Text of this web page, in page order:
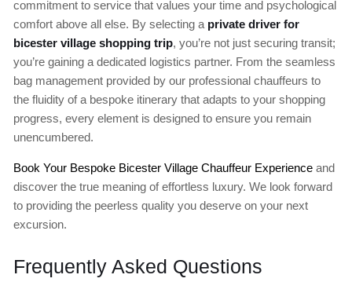
commitment to service that values your time and psychological
comfort above all else. By selecting a private driver for
bicester village shopping trip, you’re not just securing transit;
you’re gaining a dedicated logistics partner. From the seamless
bag management provided by our professional chauffeurs to
the fluidity of a bespoke itinerary that adapts to your shopping
progress, every element is designed to ensure you remain
unencumbered.
Book Your Bespoke Bicester Village Chauffeur Experience and
discover the true meaning of effortless luxury. We look forward
to providing the peerless quality you deserve on your next
excursion.
Frequently Asked Questions